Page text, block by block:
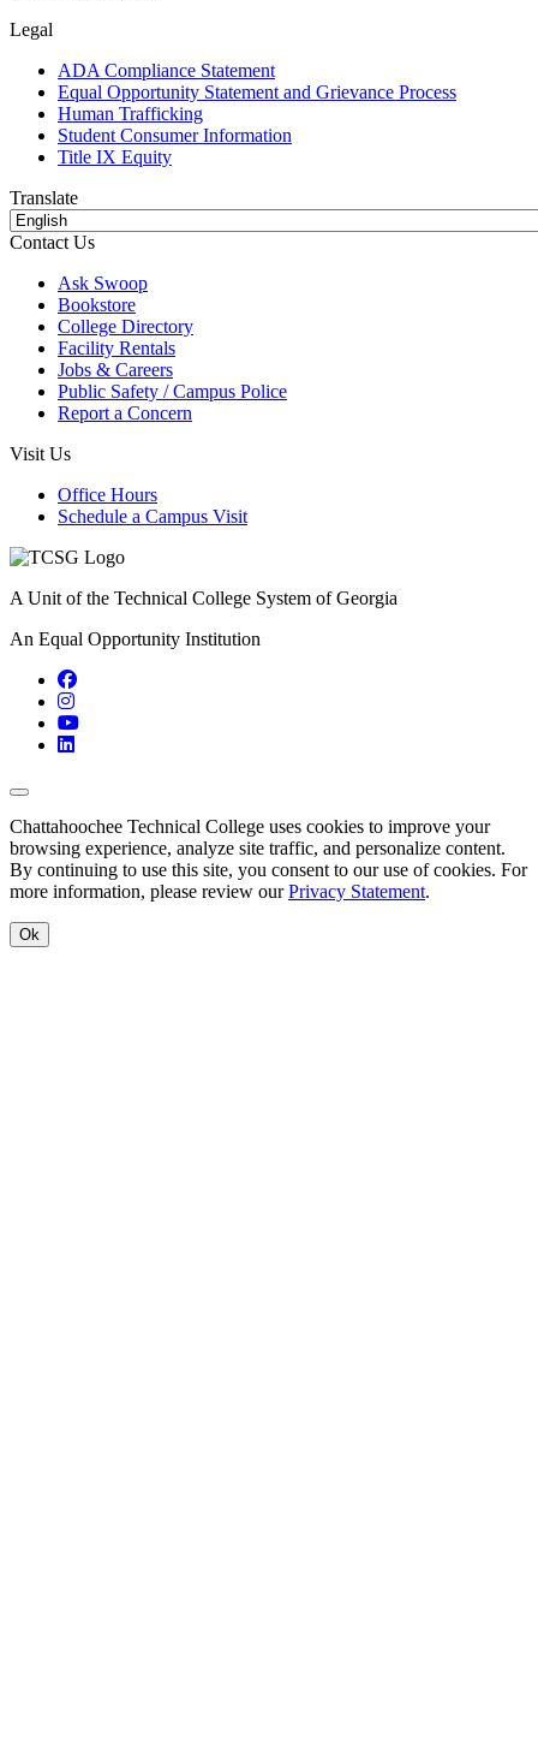
Legal
ADA Compliance Statement
Equal Opportunity Statement and Grievance Process
Human Trafficking
Student Consumer Information
Title IX Equity
Translate
Contact Us
Ask Swoop
Bookstore
College Directory
Facility Rentals
Jobs & Careers
Public Safety / Campus Police
Report a Concern
Visit Us
Office Hours
Schedule a Campus Visit
A Unit of the Technical College System of Georgia
An Equal Opportunity Institution
Facebook
Instagram
YouTube
LinkedIn
Back to Top
Chattahoochee Technical College uses cookies to improve your
browsing experience, analyze site traffic, and personalize content.
By continuing to use this site, you consent to our use of cookies. For
more information, please review ourPrivacy Statement.
Ok